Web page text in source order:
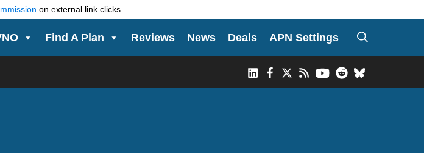
on external link clicks.
Find A Plan Reviews News Deals APN Settings